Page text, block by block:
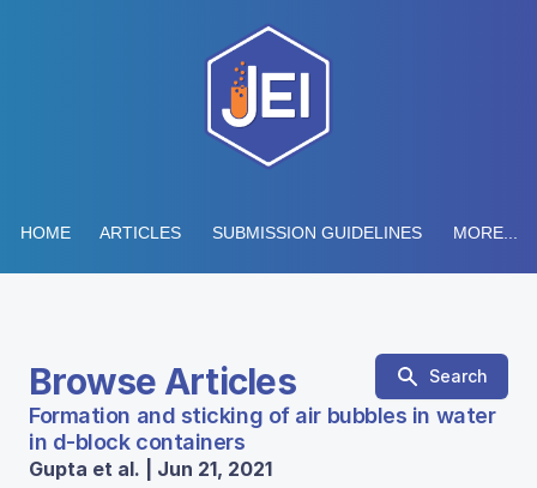
HOME ARTICLES SUBMISSION GUIDELINES MORE...
Browse Articles Search
Formation and sticking of air bubbles in water
in d-block containers
Gupta et al. | Jun 21, 2021